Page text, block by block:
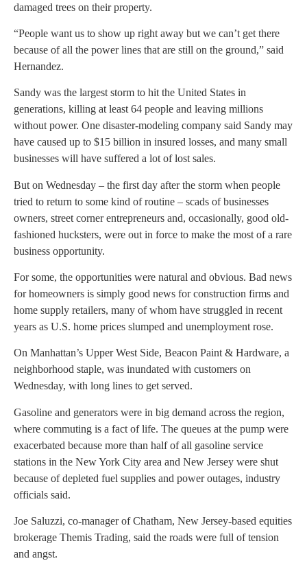
damaged trees on their property.
“People want us to show up right away but we can’t get there
because of all the power lines that are still on the ground,” said
Hernandez.
Sandy was the largest storm to hit the United States in
generations, killing at least 64 people and leaving millions
without power. One disaster-modeling company said Sandy may
have caused up to $15 billion in insured losses, and many small
businesses will have suffered a lot of lost sales.
But on Wednesday – the first day after the storm when people
tried to return to some kind of routine – scads of businesses
owners, street corner entrepreneurs and, occasionally, good old-
fashioned hucksters, were out in force to make the most of a rare
business opportunity.
For some, the opportunities were natural and obvious. Bad news
for homeowners is simply good news for construction firms and
home supply retailers, many of whom have struggled in recent
years as U.S. home prices slumped and unemployment rose.
On Manhattan’s Upper West Side, Beacon Paint & Hardware, a
neighborhood staple, was inundated with customers on
Wednesday, with long lines to get served.
Gasoline and generators were in big demand across the region,
where commuting is a fact of life. The queues at the pump were
exacerbated because more than half of all gasoline service
stations in the New York City area and New Jersey were shut
because of depleted fuel supplies and power outages, industry
officials said.
Joe Saluzzi, co-manager of Chatham, New Jersey-based equities
brokerage Themis Trading, said the roads were full of tension
and angst.